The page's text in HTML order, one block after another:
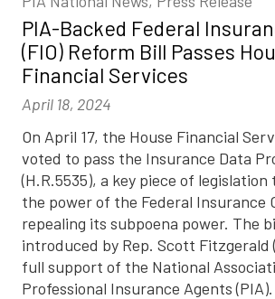
PIA-Backed Federal
(FIO) Reform Bill Passes
Financial Services
April 18, 2024
On April 17, the House Financial
voted to pass the Insurance Data
(H.R.5535), a key piece of
the power of the Federal Insurance
repealing its subpoena power. The
introduced by Rep. Scott Fitzgerald
full support of the National
Professional Insurance Agents (PIA).